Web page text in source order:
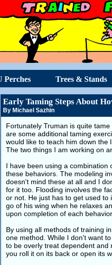
Perches Trees & Stands
Early Taming Steps About
By Michael Sazhin
Fortunately Truman is quite
are some additional taming
would like to teach him down
The two things I am working on
I have been using a
these behaviors. The modeling
doesn't mind these at all and I
for it too. Flooding involves the
or not. He just has to get used
go of his wing when he relaxes
upon completion of each
By using all methods of training
one method. While I don't want
to be overly treat dependent and
you roll it on its back or open its